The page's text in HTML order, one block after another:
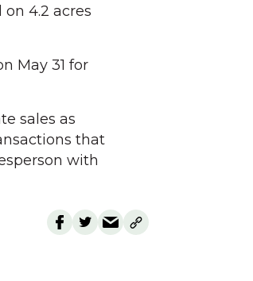
4.2 acres
May 31 for
sales as
that
with